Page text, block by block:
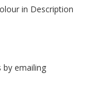
in Description
by emailing